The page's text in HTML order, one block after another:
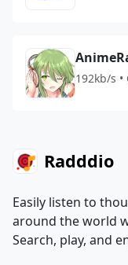
192kb/s
Radddio
Easily listen to
around the world
Search, play, and